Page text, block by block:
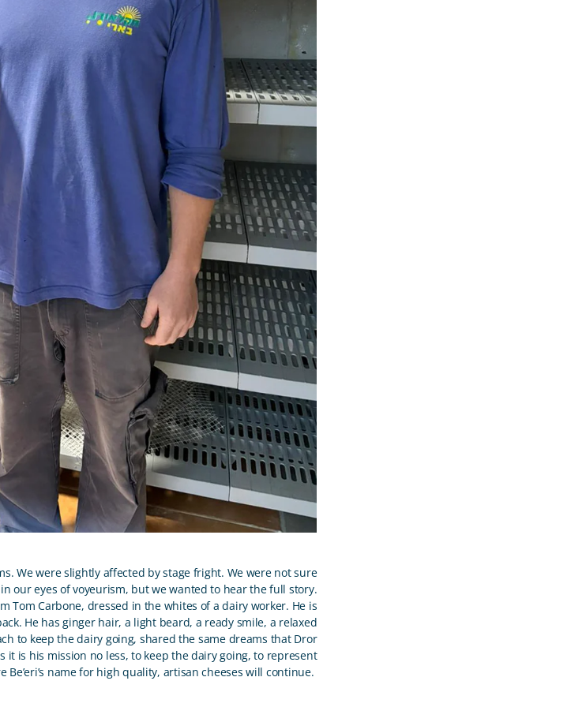
We were slightly affected by stage fright. We were not sure
our eyes of voyeurism, but we wanted to hear the full story.
Tom Carbone, dressed in the whites of a dairy worker. He is
He has ginger hair, a light beard, a ready smile, a relaxed
to keep the dairy going, shared the same dreams that Dror
it is his mission no less, to keep the dairy going, to represent
name for high quality, artisan cheeses will continue.